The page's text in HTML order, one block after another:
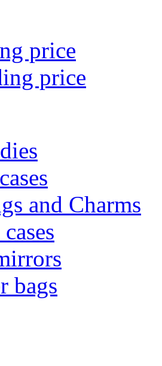
price
price
and Charms
bags